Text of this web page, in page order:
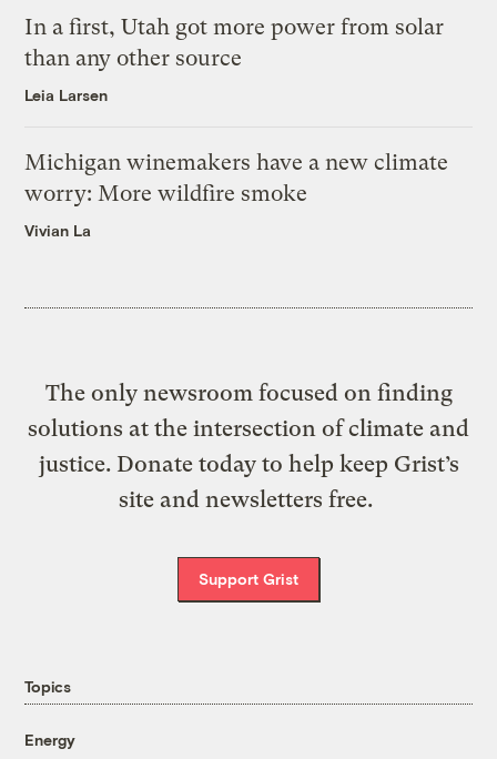
In a first, Utah got more power from solar
than any other source
Leia Larsen
Michigan winemakers have a new climate
worry: More wildfire smoke
Vivian La
The only newsroom focused on finding
solutions at the intersection of climate and
justice. Donate today to help keep Grist’s
site and newsletters free.
Support Grist
Topics
Energy